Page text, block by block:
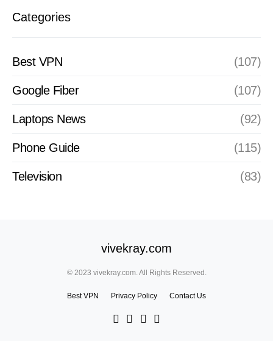
Categories
Best VPN (107)
Google Fiber (107)
Laptops News (92)
Phone Guide (115)
Television (83)
vivekray.com
© 2023 vivekray.com. All Rights Reserved.
Best VPN Privacy Policy Contact Us